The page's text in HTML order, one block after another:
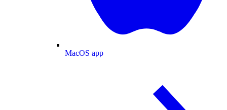
MacOS app